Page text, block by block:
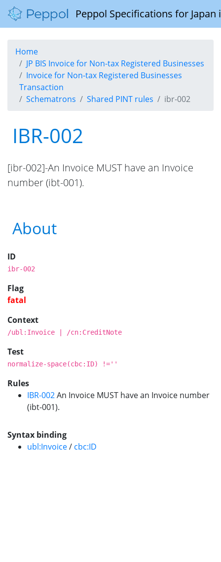
Peppol Specifications for
Home
JP BIS Invoice for Non-tax Registered Businesses
Invoice for Non-tax Registered Businesses
Transaction
Schematrons
Shared PINT rules ibr-002
IBR-002
[ibr-002]-An Invoice MUST have an Invoice
number (ibt-001).
About
ID
ibr-002
Flag
fatal
Context
/ubl:Invoice | /cn:CreditNote
Test
normalize-space(cbc:ID) !=''
Rules
IBR-002An Invoice MUST have an Invoice number
(ibt-001).
Syntax binding
ubl:Invoice/ cbc:ID